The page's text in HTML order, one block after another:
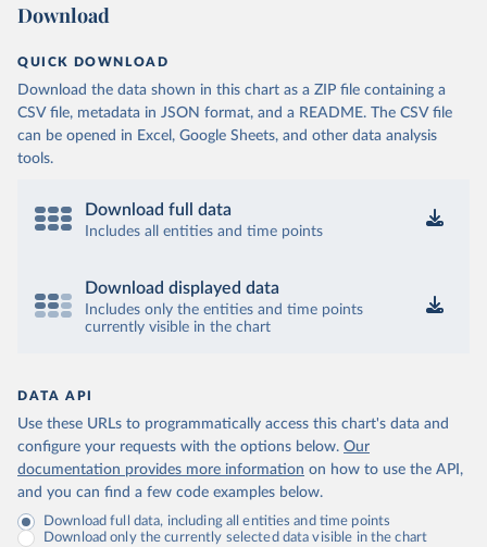
Download
QUICK DOWNLOAD
Download the data shown in this chart as a ZIP file containing a
CSV file, metadata in JSON format, and a README. The CSV file
can be opened in Excel, Google Sheets, and other data analysis
tools.
Download full data
Includes all entities and time points
Download displayed data
Includes only the entities and time points
currently visible in the chart
DATA API
Use these URLs to programmatically access this chart's data and
configure your requests with the options below. Our
documentation provides more information on how to use the API,
and you can find a few code examples below.
Download full data, including all entities and time points
Download only the currently selected data visible in the chart